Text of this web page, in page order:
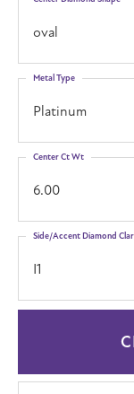
oval
Platinum
Metal Type
6.00
Center Ct Wt
I1
Side/Accent Diamond